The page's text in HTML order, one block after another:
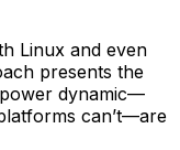
Linux and even
presents the
dynamic—
can’t—are